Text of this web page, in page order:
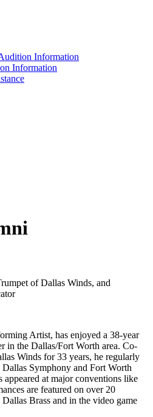
Information
Information
of Dallas Winds, and
Artist, has enjoyed a 38-year
in the Dallas/Fort Worth area. Co-
Winds for 33 years, he regularly
Symphony and Fort Worth
appeared at major conventions like
are featured on over 20
Brass and in the video game